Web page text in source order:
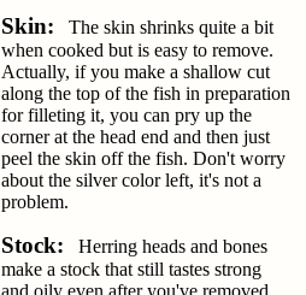
Skin: The skin shrinks quite a bit
when cooked but is easy to remove.
Actually, if you make a shallow cut
along the top of the fish in preparation
for filleting it, you can pry up the
corner at the head end and then just
peel the skin off the fish. Don't worry
about the silver color left, it's not a
problem.
Stock: Herring heads and bones
make a stock that still tastes strong
and oily even after you've removed